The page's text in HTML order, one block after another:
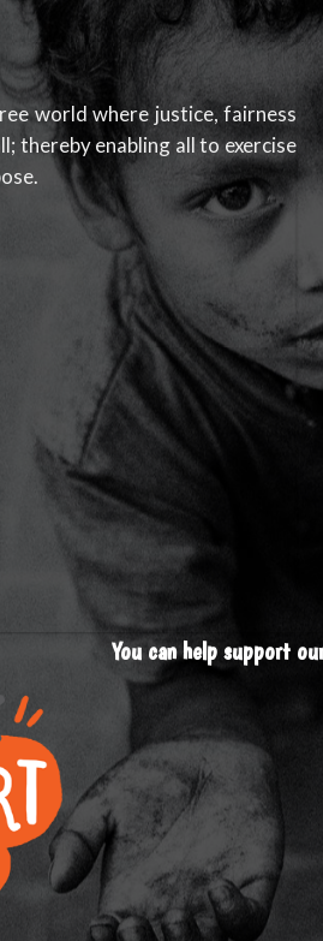
world where justice, fairness
thereby enabling all to exercise
You can help support